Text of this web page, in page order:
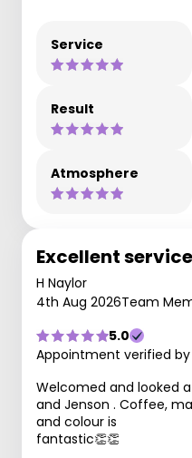
Service
Result
Atmosphere
Excellent service
H Naylor
4th Aug 2026Team
5.0
Appointment verified by
Welcomed and looked
and Jenson . Coffee,
and colour is
fantastic👏👏